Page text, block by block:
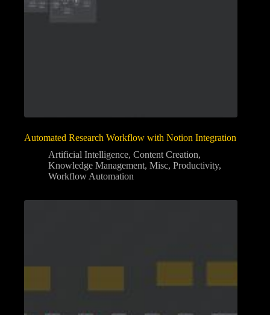
Automated Research Workflow with Notion Integration
Artificial Intelligence, Content Creation,
Knowledge Management, Misc, Productivity,
Workflow Automation